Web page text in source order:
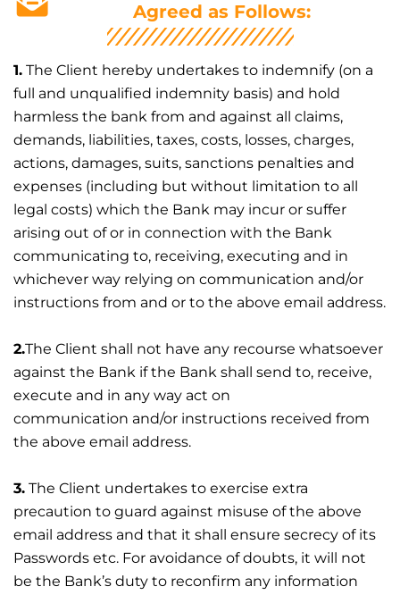
Agreed as Follows:
1. The Client hereby undertakes to indemnify (on a
full and unqualified indemnity basis) and hold
harmless the bank from and against all claims,
demands, liabilities, taxes, costs, losses, charges,
actions, damages, suits, sanctions penalties and
expenses (including but without limitation to all
legal costs) which the Bank may incur or suffer
arising out of or in connection with the Bank
communicating to, receiving, executing and in
whichever way relying on communication and/or
instructions from and or to the above email address.
2.The Client shall not have any recourse whatsoever
against the Bank if the Bank shall send to, receive,
execute and in any way act on
communication and/or instructions received from
the above email address.
3. The Client undertakes to exercise extra
precaution to guard against misuse of the above
email address and that it shall ensure secrecy of its
Passwords etc. For avoidance of doubts, it will not
be the Bank’s duty to reconfirm any information